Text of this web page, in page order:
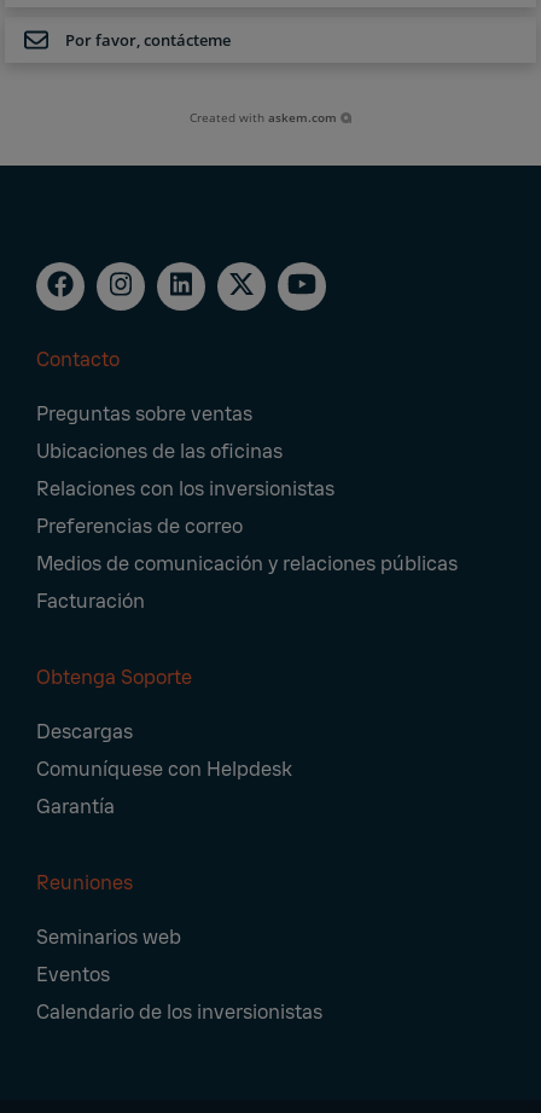
Por favor, contácteme
Created withaskem.com
Navigation
Contacto
Preguntas sobre ventas
Ubicaciones de las oficinas
Relaciones con los inversionistas
Preferencias de correo
Medios de comunicación y relaciones públicas
Facturación
Obtenga Soporte
Descargas
Comuníquese con Helpdesk
Garantía
Reuniones
Seminarios web
Eventos
Calendario de los inversionistas